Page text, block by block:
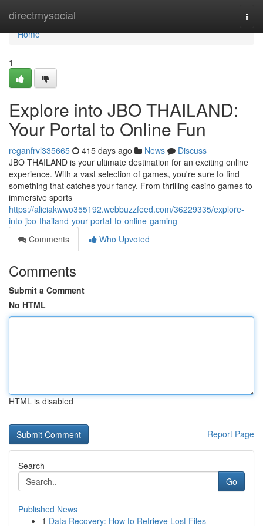
directmysocial
Home
Home
1
Explore into JBO THAILAND:
Your Portal to Online Fun
reganfrvl335665 415 days ago News
Discuss
JBO THAILAND is your ultimate destination for an exciting online
experience. With a vast selection of games, you're sure to find
something that catches your fancy. From thrilling casino games to
immersive sports
https://aliciakwwo355192.webbuzzfeed.com/36229335/explore-
into-jbo-thailand-your-portal-to-online-gaming
Comments
Who Upvoted
Comments
Submit a Comment
No HTML
HTML is disabled
Report Page
Search
Go
Published News
1 Data Recovery: How to Retrieve Lost Files